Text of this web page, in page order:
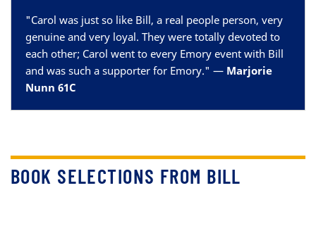
"Carol was just so like Bill, a real people person, very
genuine and very loyal. They were totally devoted to
each other; Carol went to every Emory event with Bill
and was such a supporter for Emory." — Marjorie
Nunn 61C
BOOK SELECTIONS FROM BILL